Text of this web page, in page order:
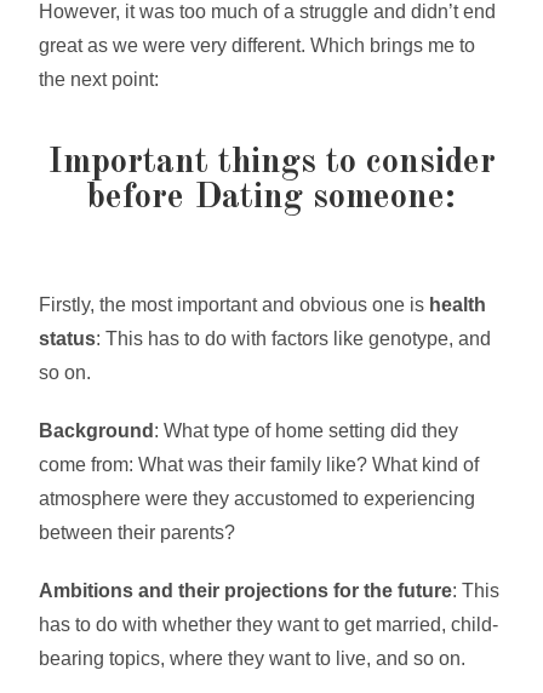
However, it was too much of a struggle and didn’t end
great as we were very different. Which brings me to
the next point:
Important things to consider
before Dating someone:
Firstly, the most important and obvious one is health
status: This has to do with factors like genotype, and
so on.
Background : What type of home setting did they
come from: What was their family like? What kind of
atmosphere were they accustomed to experiencing
between their parents?
Ambitions and their projections for the future: This
has to do with whether they want to get married, child-
bearing topics, where they want to live, and so on.